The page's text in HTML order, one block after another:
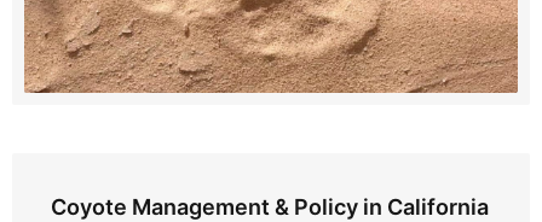
Coyote Management & Policy in California